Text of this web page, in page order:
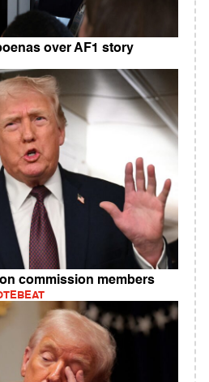
over AF1 story
commission members